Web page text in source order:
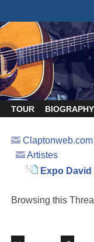
TOUR BIOGRAPHY
Artistes
Expo
Browsing this